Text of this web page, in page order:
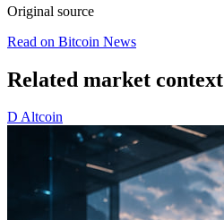
Original source
Read on Bitcoin News
Related market context
D Altcoin